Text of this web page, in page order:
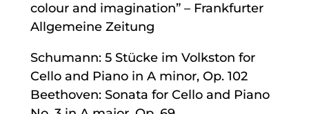
colour and imagination” – Frankfurter
Allgemeine Zeitung
Schumann: 5 Stücke im Volkston for
Cello and Piano in A minor, Op. 102
Beethoven: Sonata for Cello and Piano